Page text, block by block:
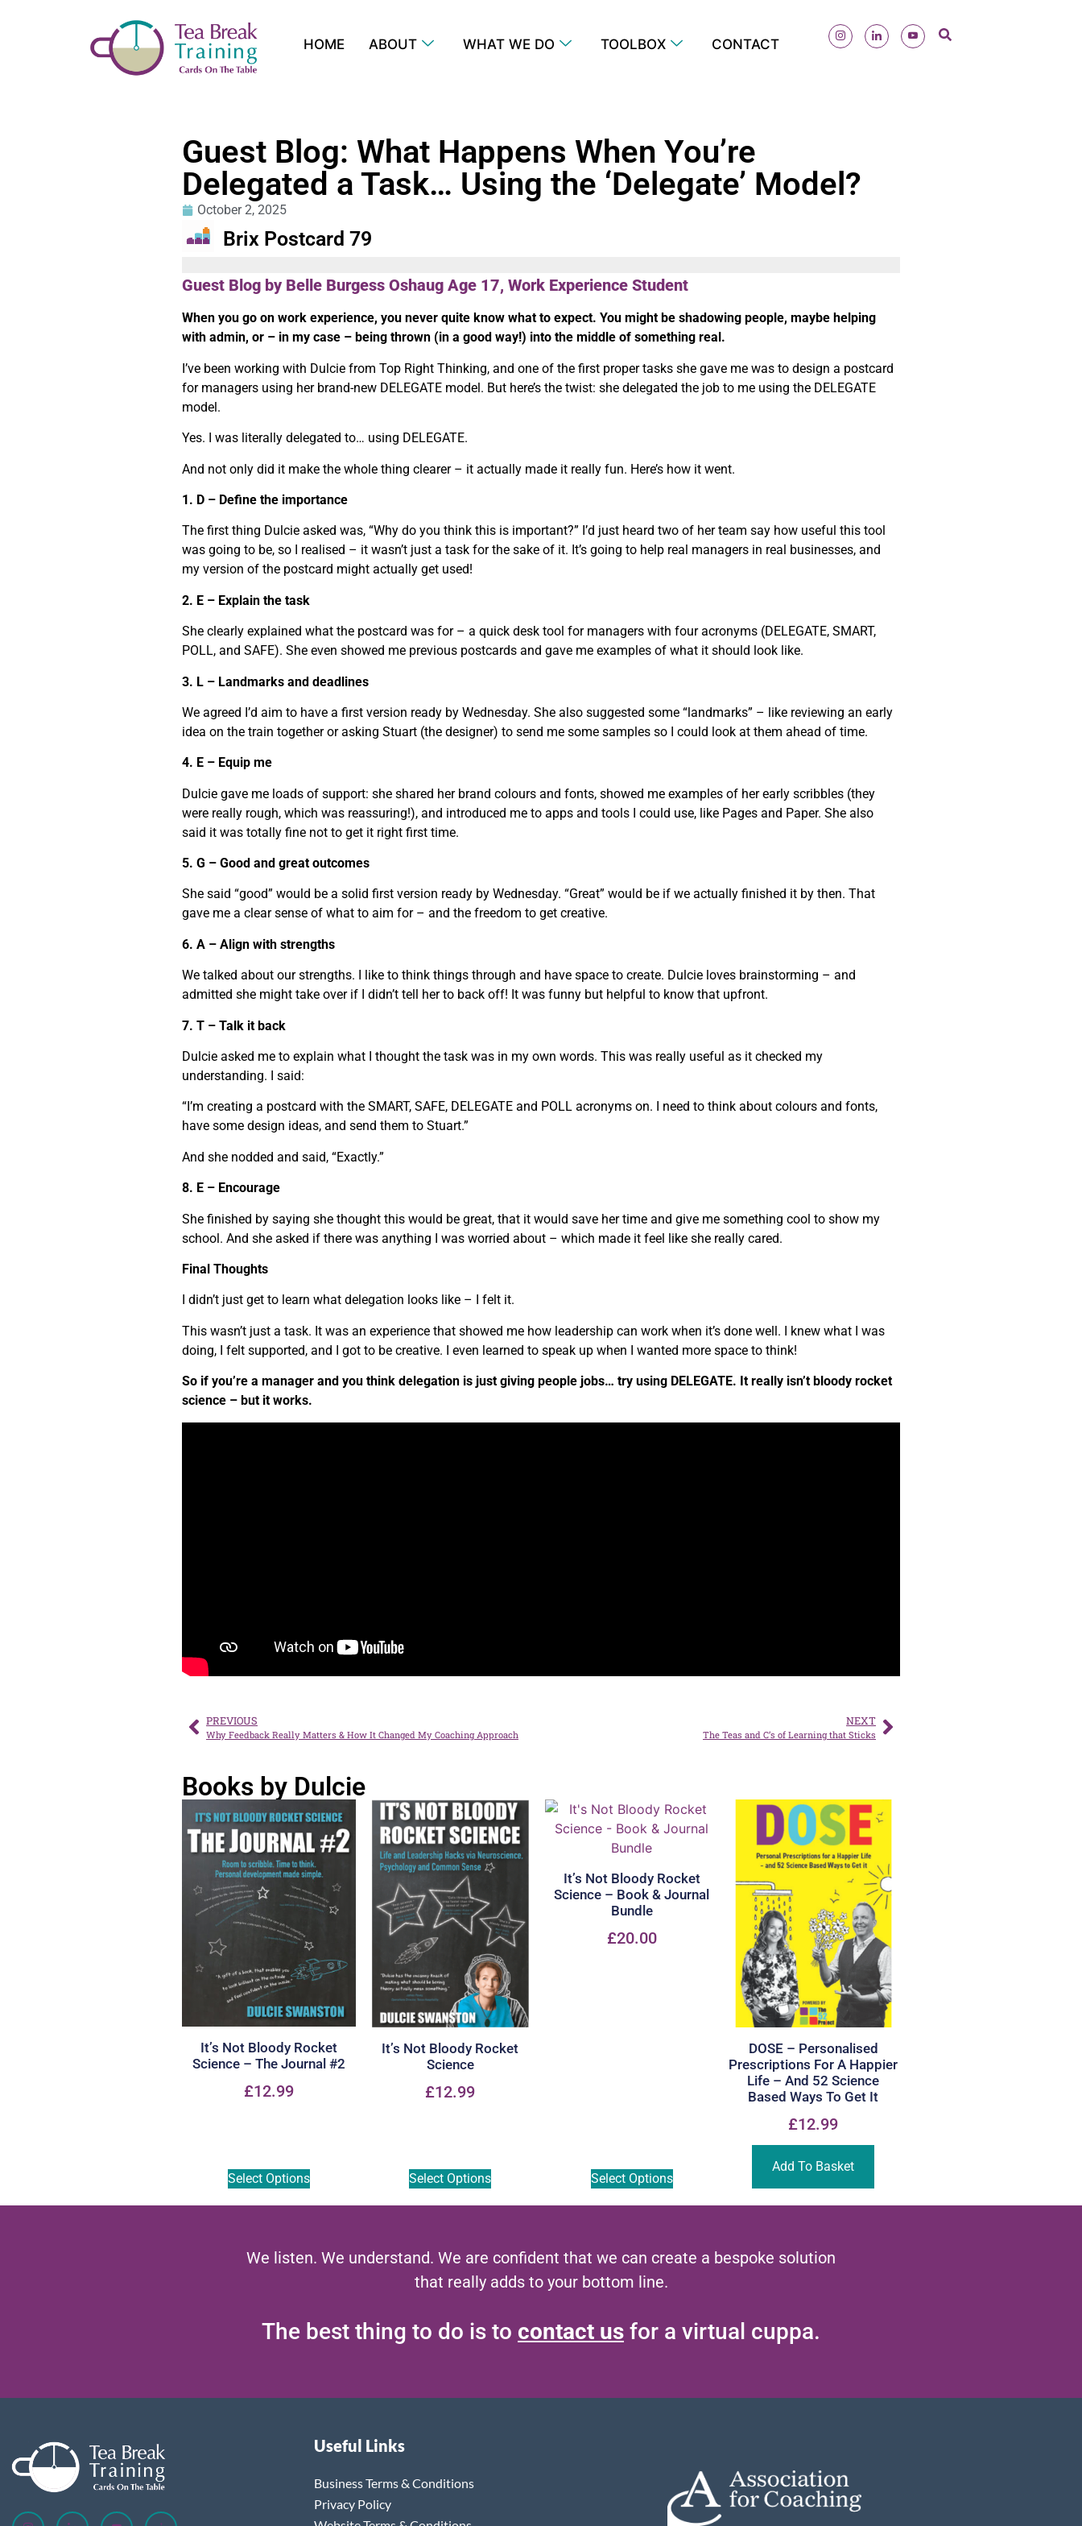
HOME ABOUT WHAT WE DO TOOLBOX CONTACT
Guest Blog: What Happens When You’re
Delegated a Task… Using the ‘Delegate’ Model?
October 2, 2025
Brix Postcard 79
Guest Blog by Belle Burgess Oshaug Age 17, Work Experience Student
When you go on work experience, you never quite know what to expect. You might be shadowing people, maybe helping
with admin, or – in my case – being thrown (in a good way!) into the middle of something real.
I’ve been working with Dulcie from Top Right Thinking, and one of the first proper tasks she gave me was to design a postcard
for managers using her brand-new DELEGATE model. But here’s the twist: she delegated the job to me using the DELEGATE
model.
Yes. I was literally delegated to… using DELEGATE.
And not only did it make the whole thing clearer – it actually made it really fun. Here’s how it went.
1. D – Define the importance
The first thing Dulcie asked was, “Why do you think this is important?” I’d just heard two of her team say how useful this tool
was going to be, so I realised – it wasn’t just a task for the sake of it. It’s going to help real managers in real businesses, and
my version of the postcard might actually get used!
2. E – Explain the task
She clearly explained what the postcard was for – a quick desk tool for managers with four acronyms (DELEGATE, SMART,
POLL, and SAFE). She even showed me previous postcards and gave me examples of what it should look like.
3. L – Landmarks and deadlines
We agreed I’d aim to have a first version ready by Wednesday. She also suggested some “landmarks” – like reviewing an early
idea on the train together or asking Stuart (the designer) to send me some samples so I could look at them ahead of time.
4. E – Equip me
Dulcie gave me loads of support: she shared her brand colours and fonts, showed me examples of her early scribbles (they
were really rough, which was reassuring!), and introduced me to apps and tools I could use, like Pages and Paper. She also
said it was totally fine not to get it right first time.
5. G – Good and great outcomes
She said “good” would be a solid first version ready by Wednesday. “Great” would be if we actually finished it by then. That
gave me a clear sense of what to aim for – and the freedom to get creative.
6. A – Align with strengths
We talked about our strengths. I like to think things through and have space to create. Dulcie loves brainstorming – and
admitted she might take over if I didn’t tell her to back off! It was funny but helpful to know that upfront.
7. T – Talk it back
Dulcie asked me to explain what I thought the task was in my own words. This was really useful as it checked my
understanding. I said:
“I’m creating a postcard with the SMART, SAFE, DELEGATE and POLL acronyms on. I need to think about colours and fonts,
have some design ideas, and send them to Stuart.”
And she nodded and said, “Exactly.”
8. E – Encourage
She finished by saying she thought this would be great, that it would save her time and give me something cool to show my
school. And she asked if there was anything I was worried about – which made it feel like she really cared.
Final Thoughts
I didn’t just get to learn what delegation looks like – I felt it.
This wasn’t just a task. It was an experience that showed me how leadership can work when it’s done well. I knew what I was
doing, I felt supported, and I got to be creative. I even learned to speak up when I wanted more space to think!
So if you’re a manager and you think delegation is just giving people jobs… try using DELEGATE. It really isn’t bloody rocket
science – but it works.
PREVIOUS
Why Feedback Really Matters & How It Changed My Coaching Approach
NEXT
The Teas and C’s of Learning that Sticks
Books by Dulcie
It’s Not Bloody Rocket
Science – The Journal #2
£12.99
Select Options
It’s Not Bloody Rocket
Science
£12.99
Select Options
It’s Not Bloody Rocket
Science – Book & Journal
Bundle
£20.00
Select Options
DOSE – Personalised
Prescriptions For A Happier
Life – And 52 Science
Based Ways To Get It
£12.99
Add To Basket
We listen. We understand. We are confident that we can create a bespoke solution
that really adds to your bottom line.
The best thing to do is to contact us for a virtual cuppa.
Useful Links
Business Terms & Conditions
Privacy Policy